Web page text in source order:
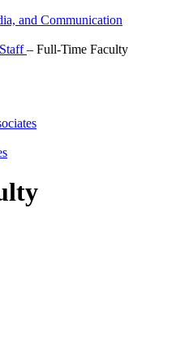
and Communication
– Full-Time Faculty